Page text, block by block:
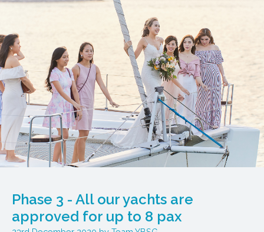
Phase 3 - All our yachts are
approved for up to 8 pax